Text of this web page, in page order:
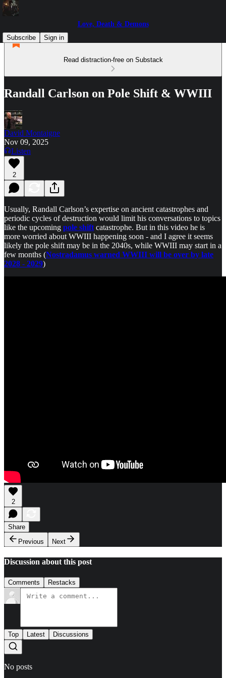
Love, Death & Demons
Subscribe
Sign in
Read distraction-free on Substack
Randall Carlson on Pole Shift & WWIII
David Montaigne
Nov 09, 2025
Listen
2
Usually, Randall Carlson’s expertise on ancient catastrophes and
periodic cycles of destruction would limit his conversations to topics
like the upcoming pole shift catastrophe. But in this video he is
more worried about WWIII happening soon - and I agree it seems
likely the pole shift may be in the 2040s, while WWIII may start in a
few months (Nostradamus warned WWIII will be over by late
2028 - 2029)
2
Share
Previous
Next
Discussion about this post
Comments Restacks
Top Latest Discussions
No posts